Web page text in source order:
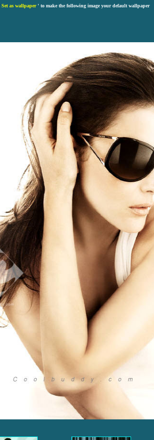
Set as wallpaper' to make the following image your default wallpaper